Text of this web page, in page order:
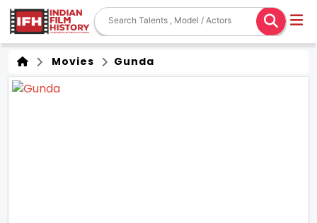
Movies Gunda